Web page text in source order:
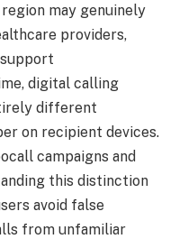
may genuinely
providers,
digital calling
different
on recipient devices.
campaigns and
this distinction
avoid false
from unfamiliar